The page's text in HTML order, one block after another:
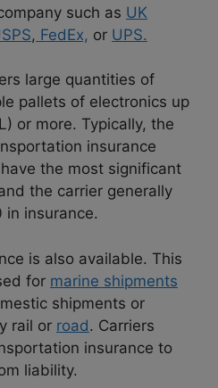
such as UK
, FedEx, or UPS.
large quantities of
pallets of electronics up
or more. Typically, the
insurance
the most significant
the carrier generally
insurance.
is also available. This
for marine shipments
shipments or
rail or road. Carriers
insurance to
liability.